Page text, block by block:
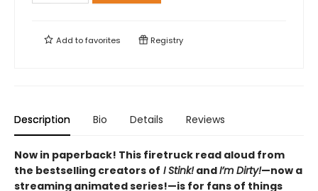
Add tofavorites Registry
Description Bio Details Reviews
Now in paperback! This firetruck read aloud from
the bestselling creators of I Stink!andI’m Dirty!—now a
streaming animated series!—is for fans of things